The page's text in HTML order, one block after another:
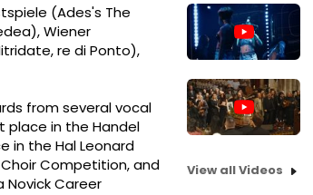
(Ades's The
Wiener
re di Ponto),
from several vocal
place in the Handel
in the Hal Leonard
Competition, and
Novick Career
View all Videos